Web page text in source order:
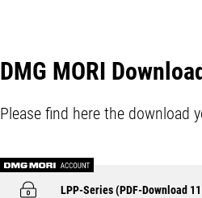
DMG MORI
Please find here the download
LPP-Series (PDF-Download